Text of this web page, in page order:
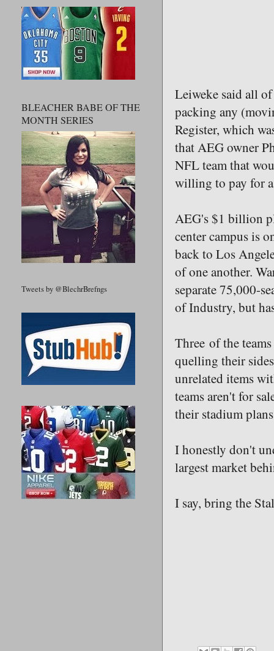
Leiweke said all
packing any
Register, which
that AEG owner
NFL team that
willing to pay for
AEG's $1 billion
center campus is
back to Los
of one another.
separate 75,000-
of Industry, but
Three of the
quelling their
unrelated items
teams aren't for
their stadium
I honestly don't
largest market
I say, bring the
BLEACHER BABE OF THE
MONTH SERIES
Tweets by @BlechrBrefngs